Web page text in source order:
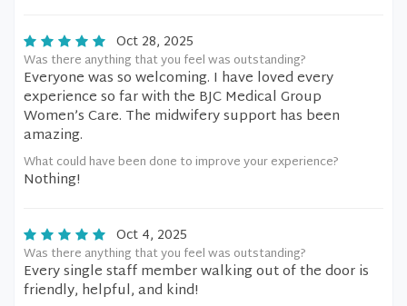
Oct 28, 2025
Was there anything that you feel was outstanding?
Everyone was so welcoming. I have loved every
experience so far with the BJC Medical Group
Women’s Care. The midwifery support has been
amazing.
What could have been done to improve your experience?
Nothing!
Oct 4, 2025
Was there anything that you feel was outstanding?
Every single staff member walking out of the door is
friendly, helpful, and kind!